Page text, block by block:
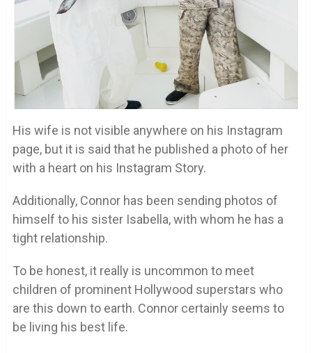
His wife is not visible anywhere on his Instagram
page, but it is said that he published a photo of her
with a heart on his Instagram Story.
Additionally, Connor has been sending photos of
himself to his sister Isabella, with whom he has a
tight relationship.
To be honest, it really is uncommon to meet
children of prominent Hollywood superstars who
are this down to earth. Connor certainly seems to
be living his best life.